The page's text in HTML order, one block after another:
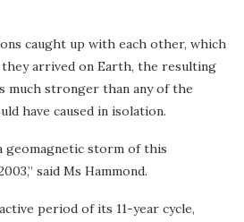
caught up with each other, which
arrived on Earth, the resulting
much stronger than any of the
have caused in isolation.
geomagnetic storm of this
said Ms Hammond.
period of its 11-year cycle,